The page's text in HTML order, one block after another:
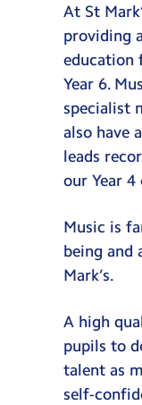
Music
Deanery
School
Junior
At St
providing
education
Year 6.
specialist
also have
leads
our Year 4
Music is
being and
Mark’s.
A high
pupils to
talent as
self-